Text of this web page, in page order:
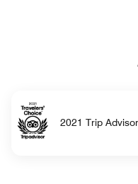
2021 Trip